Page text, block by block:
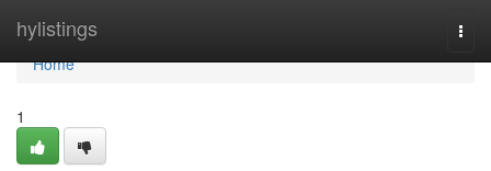
hylistings
Home
Home
1